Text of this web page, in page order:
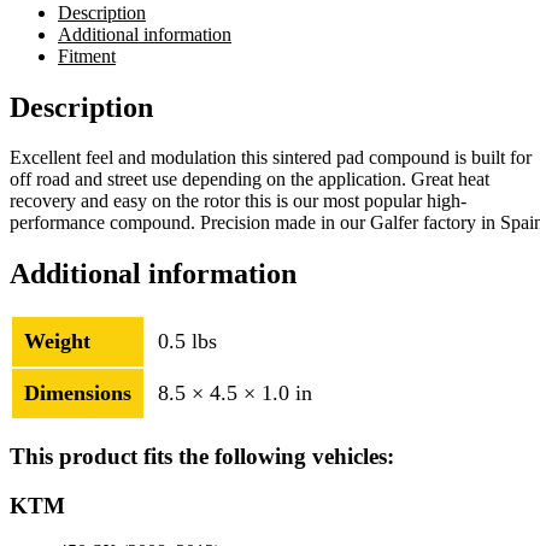
Description
Additional information
Fitment
Description
Excellent feel and modulation this sintered pad compound is built for
off road and street use depending on the application. Great heat
recovery and easy on the rotor this is our most popular high-
performance compound. Precision made in our Galfer factory in
Additional information
Weight 0.5 lbs
Dimensions 8.5 × 4.5 × 1.0 in
This product fits the following vehicles:
KTM